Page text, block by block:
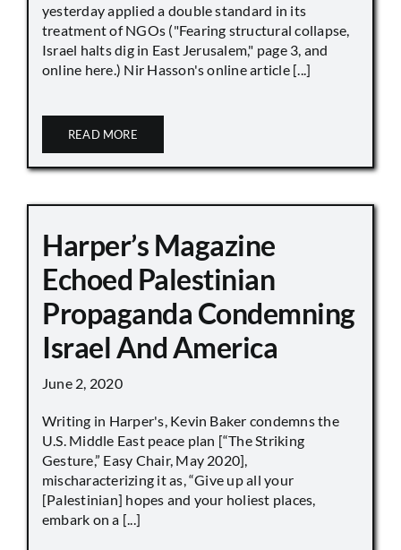
yesterday applied a double standard in its
treatment of NGOs ("Fearing structural collapse,
Israel halts dig in East Jerusalem," page 3, and
online here.) Nir Hasson's online article [...]
READ MORE
Harper’s Magazine
Echoed Palestinian
Propaganda Condemning
Israel And America
June 2, 2020
Writing in Harper's, Kevin Baker condemns the
U.S. Middle East peace plan [“The Striking
Gesture,” Easy Chair, May 2020],
mischaracterizing it as, “Give up all your
[Palestinian] hopes and your holiest places,
embark on a [...]